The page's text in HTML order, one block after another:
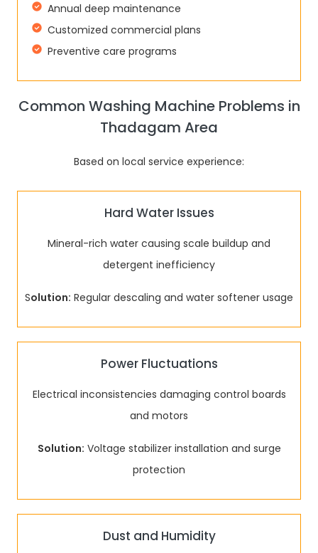
Annual deep maintenance
Customized commercial plans
Preventive care programs
Common Washing Machine Problems in
Thadagam Area
Based on local service experience:
Hard Water Issues
Mineral-rich water causing scale buildup and
detergent inefficiency
Solution: Regular descaling and water softener usage
Power Fluctuations
Electrical inconsistencies damaging control boards
and motors
Solution: Voltage stabilizer installation and surge
protection
Dust and Humidity